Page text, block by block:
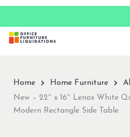
Skip
main
content
Home Home Furniture
New – 22″ x 16″ Lenox White
Modern Rectangle Side Table